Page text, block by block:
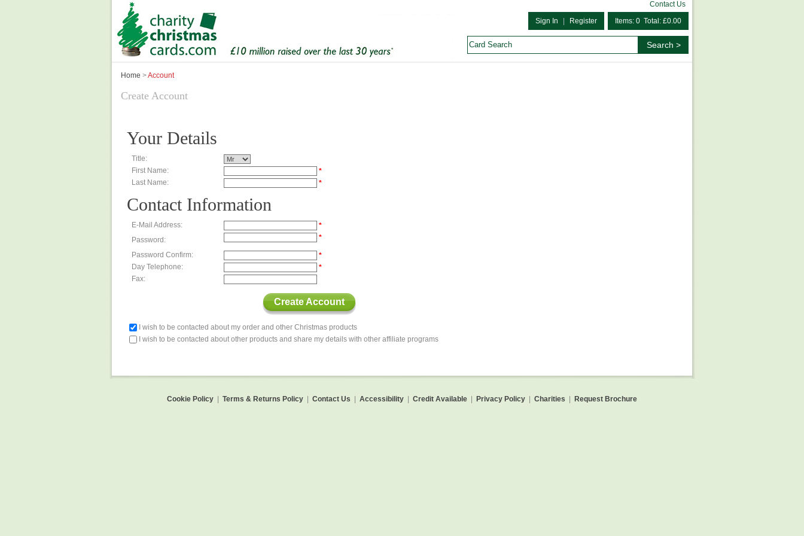
Contact Us
Items: 0 Total: £0.00
Sign In Register
Home >Account
Create Account
Your Details
Title:
First Name:
*
Last Name:
*
Contact Information
E-Mail Address:
*
Password:
*
Password Confirm:
*
Day Telephone:
*
Fax:
Create Account
I wish to be contacted about my order and other Christmas products
I wish to be contacted about other products and share my details with other affiliate programs
Cookie Policy Terms & Returns Policy Contact Us Accessibility Credit Available Privacy Policy Charities Request Brochure